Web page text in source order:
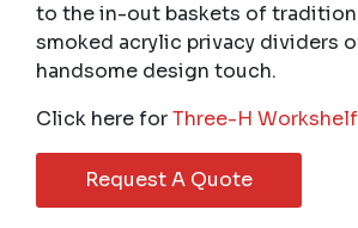
to the in-out baskets of
smoked acrylic privacy dividers
handsome design touch.
Click here forThree-H
Request A Quote